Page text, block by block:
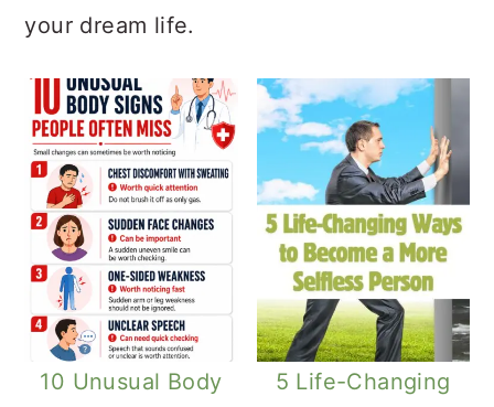
your dream life.
10 Unusual Body
5 Life-Changing